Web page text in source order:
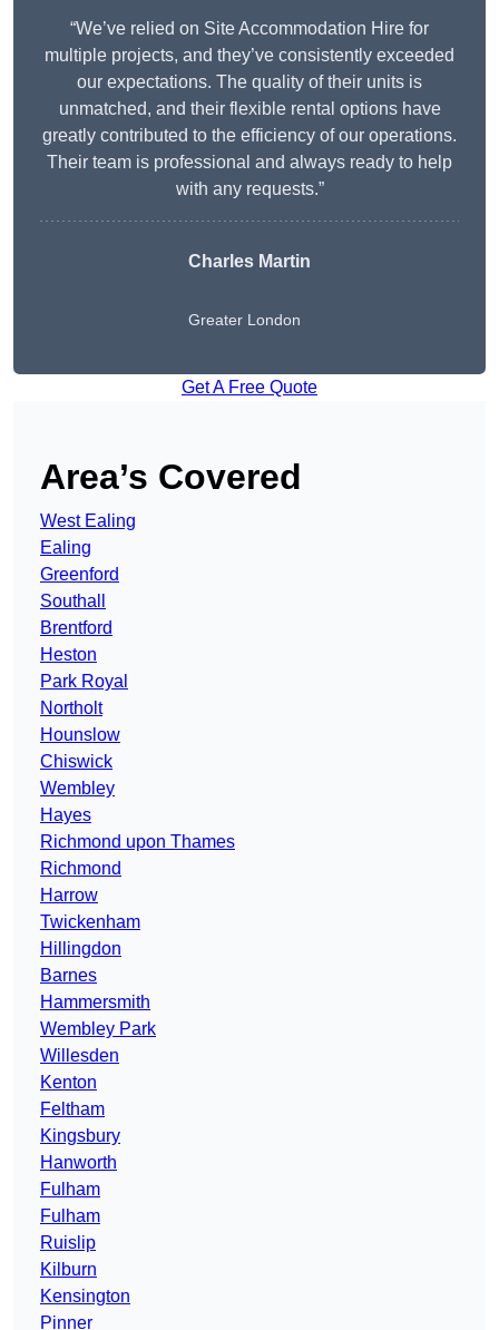
“We’ve relied on Site Accommodation Hire for
multiple projects, and they’ve consistently exceeded
our expectations. The quality of their units is
unmatched, and their flexible rental options have
greatly contributed to the efficiency of our operations.
Their team is professional and always ready to help
with any requests.”
Charles Martin
Greater London
Get A Free Quote
Area’s Covered
West Ealing
Ealing
Greenford
Southall
Brentford
Heston
Park Royal
Northolt
Hounslow
Chiswick
Wembley
Hayes
Richmond upon Thames
Richmond
Harrow
Twickenham
Hillingdon
Barnes
Hammersmith
Wembley Park
Willesden
Kenton
Feltham
Kingsbury
Hanworth
Fulham
Fulham
Ruislip
Kilburn
Kensington
Pinner